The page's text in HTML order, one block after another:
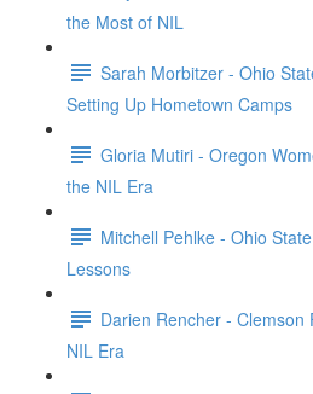
the Most of NIL
Sarah Morbitzer - Ohio
Setting Up Hometown Camps
Gloria Mutiri - Oregon
the NIL Era
Mitchell Pehlke - Ohio
Lessons
Darien Rencher -
NIL Era